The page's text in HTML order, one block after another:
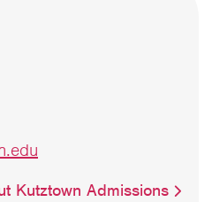
Kutztown Admissions